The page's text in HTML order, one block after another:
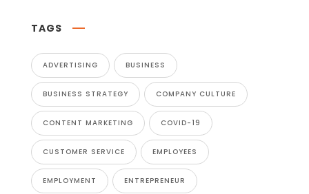
TAGS
ADVERTISING BUSINESS
BUSINESS STRATEGY COMPANY CULTURE
CONTENT MARKETING COVID-19
CUSTOMER SERVICE EMPLOYEES
EMPLOYMENT ENTREPRENEUR